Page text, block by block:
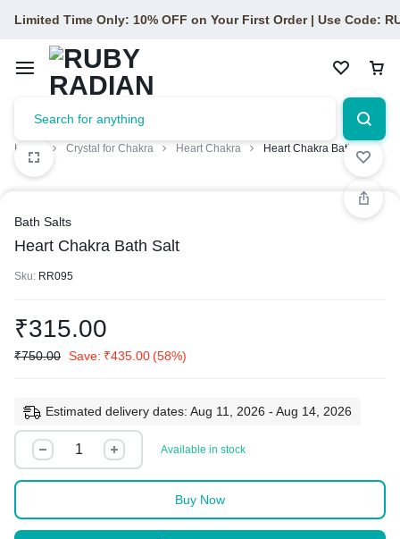
Limited Time Only: 10% OFF on Your First Order | Use Code:
Home Crystal for Chakra Heart Chakra Heart Chakra Bath Salt
Bath Salts
Heart Chakra Bath Salt
Sku: RR095
₹315.00
₹750.00 Save: ₹435.00(58%)
Estimated delivery dates: Aug 11, 2026 - Aug 14, 2026
Available in stock
Buy Now